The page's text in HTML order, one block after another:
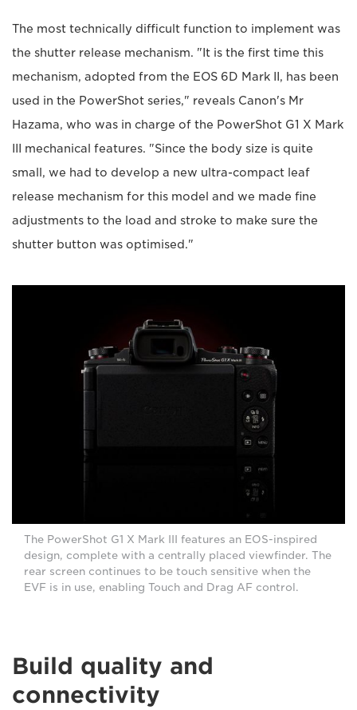
The most technically difficult function to implement was
the shutter release mechanism. "It is the first time this
mechanism, adopted from the EOS 6D Mark II, has been
used in the PowerShot series," reveals Canon's Mr
Hazama, who was in charge of the PowerShot G1 X Mark
III mechanical features. "Since the body size is quite
small, we had to develop a new ultra-compact leaf
release mechanism for this model and we made fine
adjustments to the load and stroke to make sure the
shutter button was optimised."
The PowerShot G1 X Mark III features an EOS-inspired
design, complete with a centrally placed viewfinder. The
rear screen continues to be touch sensitive when the
EVF is in use, enabling Touch and Drag AF control.
Build quality and
connectivity